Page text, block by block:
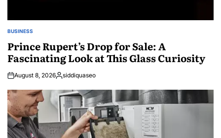
POSTED
BUSINESS
Prince Rupert’s Drop for Sale: A
Fascinating Look at This Glass Curiosity
August 8, 2026Posted
siddiquaseo